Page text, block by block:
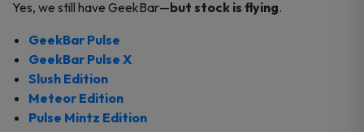
Yes, we still have GeekBar—but stock is flying.
GeekBar Pulse
GeekBar Pulse X
Slush Edition
Meteor Edition
Pulse Mintz Edition